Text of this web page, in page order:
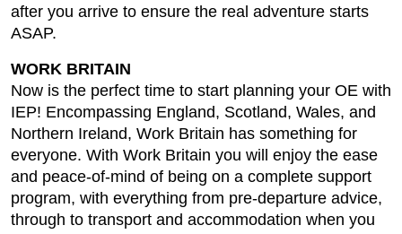
after you arrive to ensure the real adventure starts
ASAP.
WORK BRITAIN
Now is the perfect time to start planning your OE with
IEP! Encompassing England, Scotland, Wales, and
Northern Ireland, Work Britain has something for
everyone. With Work Britain you will enjoy the ease
and peace-of-mind of being on a complete support
program, with everything from pre-departure advice,
through to transport and accommodation when you